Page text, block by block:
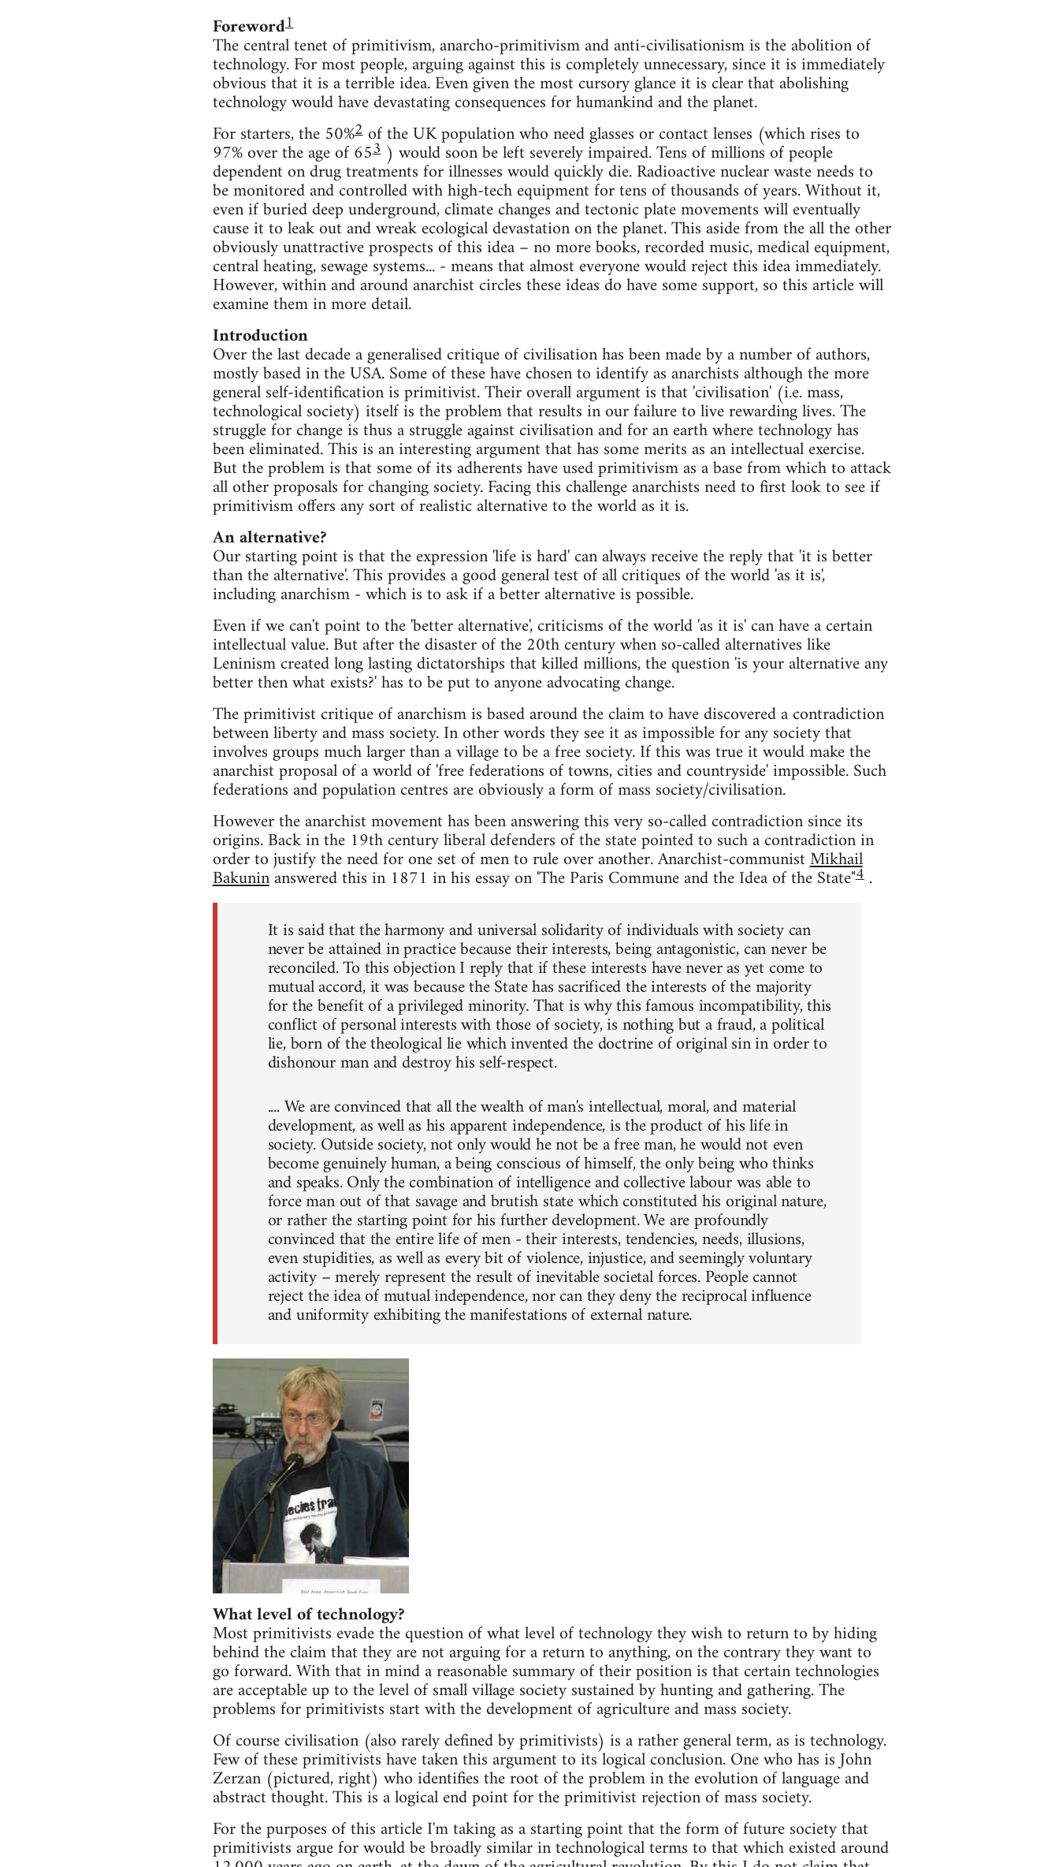
Foreword1
The central tenet of primitivism, anarcho-primitivism and anti-civilisationism is the abolition of
technology. For most people, arguing against this is completely unnecessary, since it is immediately
obvious that it is a terrible idea. Even given the most cursory glance it is clear that abolishing
technology would have devastating consequences for humankind and the planet.
For starters, the 50%2of the UK population who need glasses or contact lenses (which rises to
97% over the age of 653) would soon be left severely impaired. Tens of millions of people
dependent on drug treatments for illnesses would quickly die. Radioactive nuclear waste needs to
be monitored and controlled with high-tech equipment for tens of thousands of years. Without it,
even if buried deep underground, climate changes and tectonic plate movements will eventually
cause it to leak out and wreak ecological devastation on the planet. This aside from the all the other
obviously unattractive prospects of this idea – no more books, recorded music, medical equipment,
central heating, sewage systems... - means that almost everyone would reject this idea immediately.
However, within and around anarchist circles these ideas do have some support, so this article will
examine them in more detail.
Introduction
Over the last decade a generalised critique of civilisation has been made by a number of authors,
mostly based in the USA. Some of these have chosen to identify as anarchists although the more
general self-identification is primitivist. Their overall argument is that 'civilisation' (i.e. mass,
technological society) itself is the problem that results in our failure to live rewarding lives. The
struggle for change is thus a struggle against civilisation and for an earth where technology has
been eliminated. This is an interesting argument that has some merits as an intellectual exercise.
But the problem is that some of its adherents have used primitivism as a base from which to attack
all other proposals for changing society. Facing this challenge anarchists need to first look to see if
primitivism offers any sort of realistic alternative to the world as it is.
An alternative?
Our starting point is that the expression 'life is hard' can always receive the reply that 'it is better
than the alternative'. This provides a good general test of all critiques of the world 'as it is',
including anarchism - which is to ask if a better alternative is possible.
Even if we can't point to the 'better alternative', criticisms of the world 'as it is' can have a certain
intellectual value. But after the disaster of the 20th century when so-called alternatives like
Leninism created long lasting dictatorships that killed millions, the question 'is your alternative any
better then what exists?' has to be put to anyone advocating change.
The primitivist critique of anarchism is based around the claim to have discovered a contradiction
between liberty and mass society. In other words they see it as impossible for any society that
involves groups much larger than a village to be a free society. If this was true it would make the
anarchist proposal of a world of 'free federations of towns, cities and countryside' impossible. Such
federations and population centres are obviously a form of mass society/civilisation.
However the anarchist movement has been answering this very so-called contradiction since its
origins. Back in the 19th century liberal defenders of the state pointed to such a contradiction in
order to justify the need for one set of men to rule over another. Anarchist-communistMikhail
Bakuninanswered this in 1871 in his essay on 'The Paris Commune and the Idea of the State"4.
It is said that the harmony and universal solidarity of individuals with society can
never be attained in practice because their interests, being antagonistic, can never be
reconciled. To this objection I reply that if these interests have never as yet come to
mutual accord, it was because the State has sacrificed the interests of the majority
for the benefit of a privileged minority. That is why this famous incompatibility, this
conflict of personal interests with those of society, is nothing but a fraud, a political
lie, born of the theological lie which invented the doctrine of original sin in order to
dishonour man and destroy his self-respect.
.... We are convinced that all the wealth of man's intellectual, moral, and material
development, as well as his apparent independence, is the product of his life in
society. Outside society, not only would he not be a free man, he would not even
become genuinely human, a being conscious of himself, the only being who thinks
and speaks. Only the combination of intelligence and collective labour was able to
force man out of that savage and brutish state which constituted his original nature,
or rather the starting point for his further development. We are profoundly
convinced that the entire life of men - their interests, tendencies, needs, illusions,
even stupidities, as well as every bit of violence, injustice, and seemingly voluntary
activity – merely represent the result of inevitable societal forces. People cannot
reject the idea of mutual independence, nor can they deny the reciprocal influence
and uniformity exhibiting the manifestations of external nature.
What level of technology?
Most primitivists evade the question of what level of technology they wish to return to by hiding
behind the claim that they are not arguing for a return to anything, on the contrary they want to
go forward. With that in mind a reasonable summary of their position is that certain technologies
are acceptable up to the level of small village society sustained by hunting and gathering. The
problems for primitivists start with the development of agriculture and mass society.
Of course civilisation (also rarely defined by primitivists) is a rather general term, as is technology.
Few of these primitivists have taken this argument to its logical conclusion. One who has is John
Zerzan (pictured, right) who identifies the root of the problem in the evolution of language and
abstract thought. This is a logical end point for the primitivist rejection of mass society.
For the purposes of this article I'm taking as a starting point that the form of future society that
primitivists argue for would be broadly similar in technological terms to that which existed around